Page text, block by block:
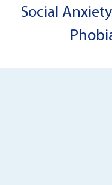
Social